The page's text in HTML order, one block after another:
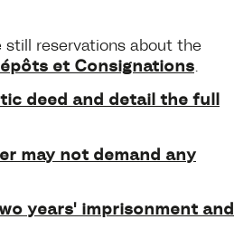
still reservations about the
et Consignations
deed and detail the full
may not demand any
years' imprisonment and